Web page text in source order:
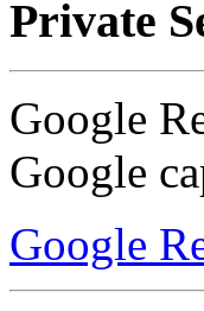
Private
Google
Google
Google